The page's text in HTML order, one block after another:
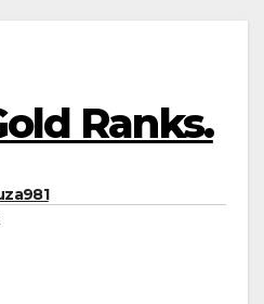
Ranks.